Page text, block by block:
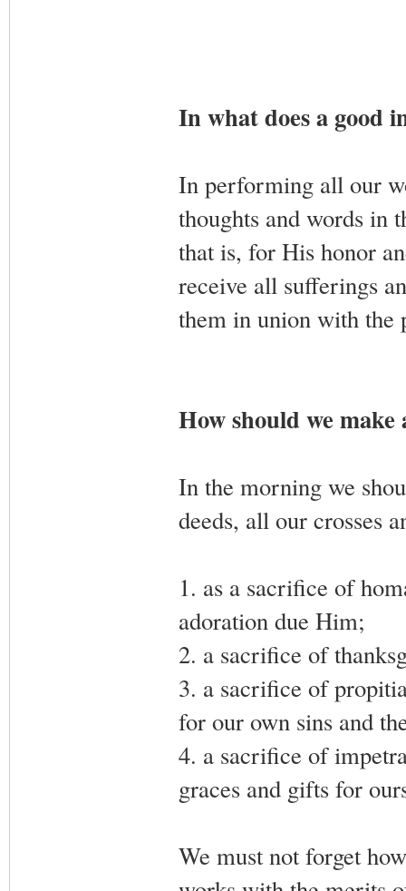
In what does a good
In performing all our
thoughts and words in
that is, for His honor
receive all sufferings
them in union with the
How should we
In the morning we
deeds, all our crosses
1. as a sacrifice of
adoration due Him;
2. a sacrifice of
3. a sacrifice of
for our own sins and
4. a sacrifice of
graces and gifts for
We must not forget